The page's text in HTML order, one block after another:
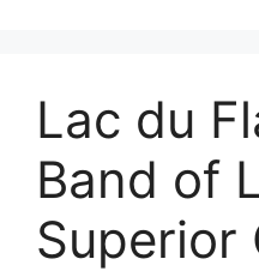
Lac du
Band of
Superior